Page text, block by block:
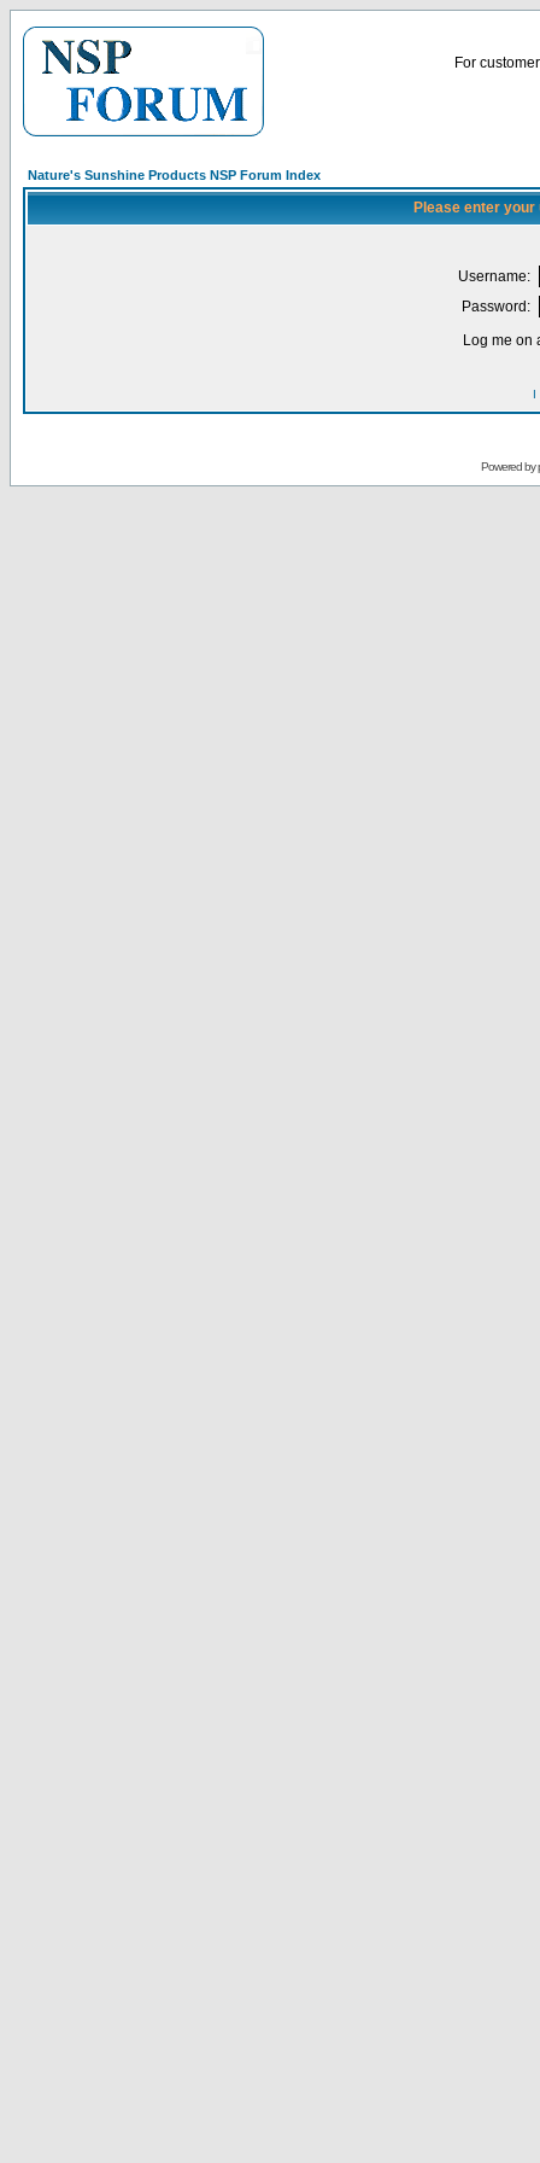
For
Nature's Sunshine Products NSP Forum Index
Please enter
Username:
Password:
Log me on
I
Powered by